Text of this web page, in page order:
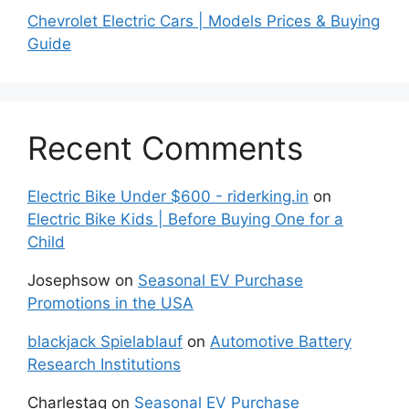
Chevrolet Electric Cars | Models Prices & Buying
Guide
Recent Comments
Electric Bike Under $600 - riderking.in on
Electric Bike Kids | Before Buying One for a
Child
Josephsow on Seasonal EV Purchase
Promotions in the USA
blackjack Spielablauf on Automotive Battery
Research Institutions
Charlestag on Seasonal EV Purchase